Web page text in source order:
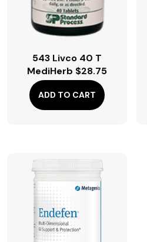
Vital Energy
Vital Energy Nutrition
Zyto Hand Cradle and
543 Livco 40 T
MediHerb $28.75
$ 0.00
ADD TO CART